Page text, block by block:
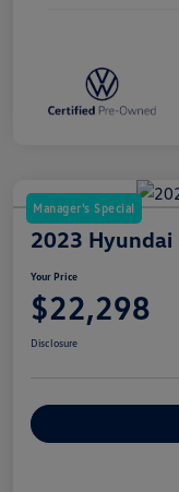
Manager's Special
2023 Hyundai
Your Price
$22,298
Disclosure